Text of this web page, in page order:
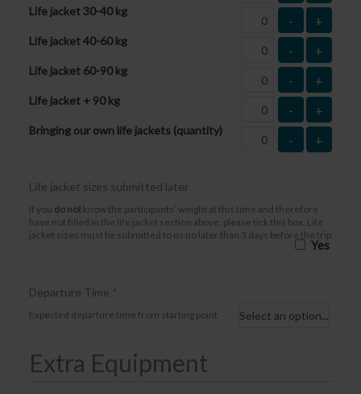
Life jacket 30-40 kg
- +
Life jacket 40-60 kg
- +
Life jacket 60-90 kg
- +
Life jacket + 90 kg
- +
Bringing our own life jackets (quantity)
- +
Life jacket sizes submitted later
If you do not know the participants’ weight at this time and therefore
have not filled in the life jacket section above, please tick this box. Life
jacket sizes must be submitted to us no later than 3 days before the trip
Yes
Departure Time *
Expected departure time from starting point
Extra Equipment